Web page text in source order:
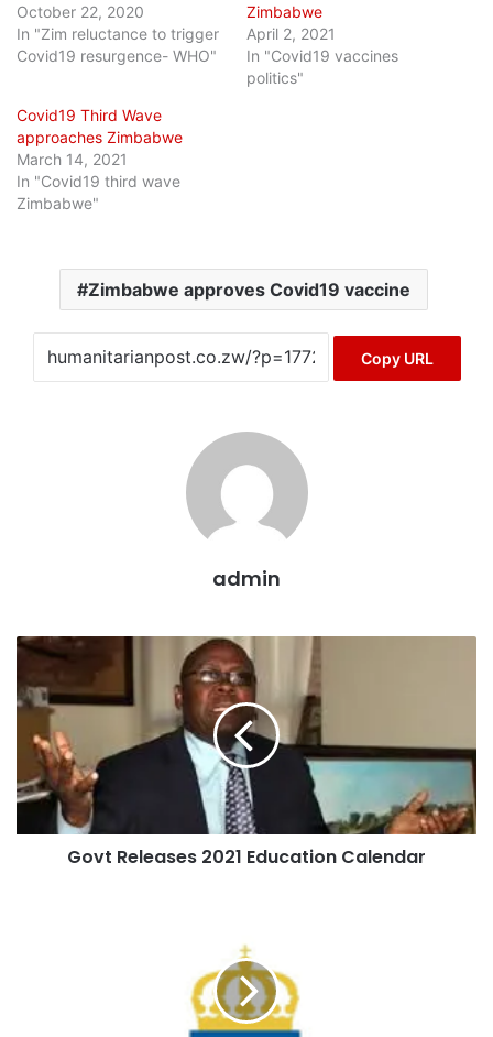
October 22, 2020
In "Zim reluctance to trigger
Covid19 resurgence- WHO"
Zimbabwe
April 2, 2021
In "Covid19 vaccines
politics"
Covid19 Third Wave
approaches Zimbabwe
March 14, 2021
In "Covid19 third wave
Zimbabwe"
Zimbabwe approves Covid19 vaccine
Copy URL
admin
Govt Releases 2021 Education Calendar